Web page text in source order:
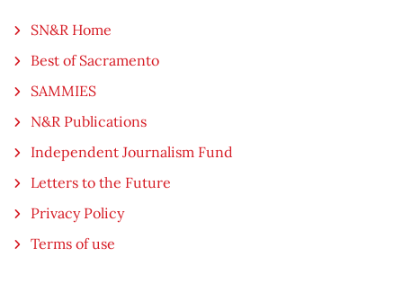
SN&R Home
Best of Sacramento
SAMMIES
N&R Publications
Independent Journalism Fund
Letters to the Future
Privacy Policy
Terms of use